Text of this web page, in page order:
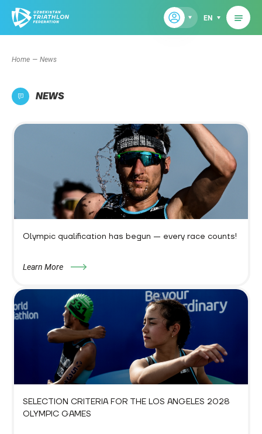
EN
Home News
NEWS
Olympic qualification has begun — every race counts!
Learn More
SELECTION CRITERIA FOR THE LOS ANGELES 2028
OLYMPIC GAMES